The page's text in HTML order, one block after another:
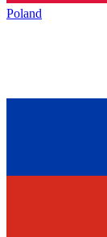
Poland